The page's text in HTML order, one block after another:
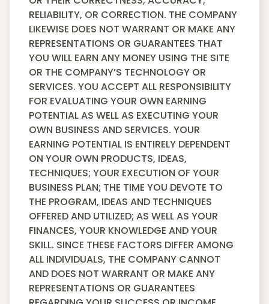
RELIABILITY, OR CORRECTION. THE COMPANY
LIKEWISE DOES NOT WARRANT OR MAKE ANY
REPRESENTATIONS OR GUARANTEES THAT
YOU WILL EARN ANY MONEY USING THE SITE
OR THE COMPANY’S TECHNOLOGY OR
SERVICES. YOU ACCEPT ALL RESPONSIBILITY
FOR EVALUATING YOUR OWN EARNING
POTENTIAL AS WELL AS EXECUTING YOUR
OWN BUSINESS AND SERVICES. YOUR
EARNING POTENTIAL IS ENTIRELY DEPENDENT
ON YOUR OWN PRODUCTS, IDEAS,
TECHNIQUES; YOUR EXECUTION OF YOUR
BUSINESS PLAN; THE TIME YOU DEVOTE TO
THE PROGRAM, IDEAS AND TECHNIQUES
OFFERED AND UTILIZED; AS WELL AS YOUR
FINANCES, YOUR KNOWLEDGE AND YOUR
SKILL. SINCE THESE FACTORS DIFFER AMONG
ALL INDIVIDUALS, THE COMPANY CANNOT
AND DOES NOT WARRANT OR MAKE ANY
REPRESENTATIONS OR GUARANTEES